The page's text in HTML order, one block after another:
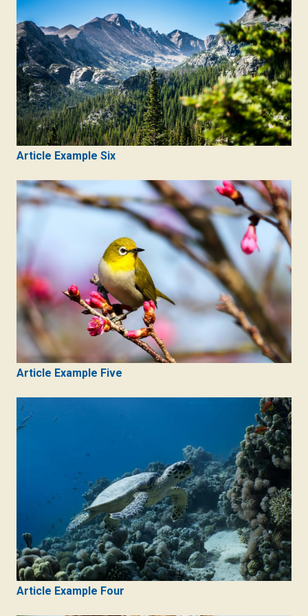
Article Example Six
Article Example Five
Article Example Four